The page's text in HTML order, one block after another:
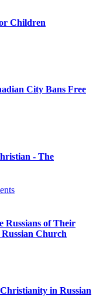
Children
City Bans Free
- The
Russians of Their
Church
in Russian